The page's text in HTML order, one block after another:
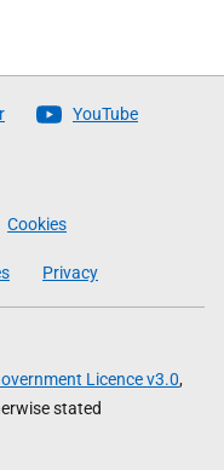
YouTube
Cookies
Privacy
Licence v3.0,
stated